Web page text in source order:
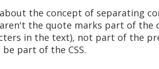
the concept of separating
the quote marks part of the
in the text), not part of the
part of the CSS.